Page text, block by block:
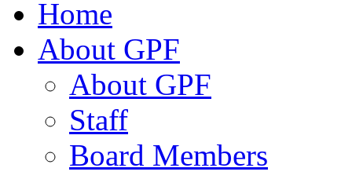
Home
About GPF
About GPF
Staff
Board Members